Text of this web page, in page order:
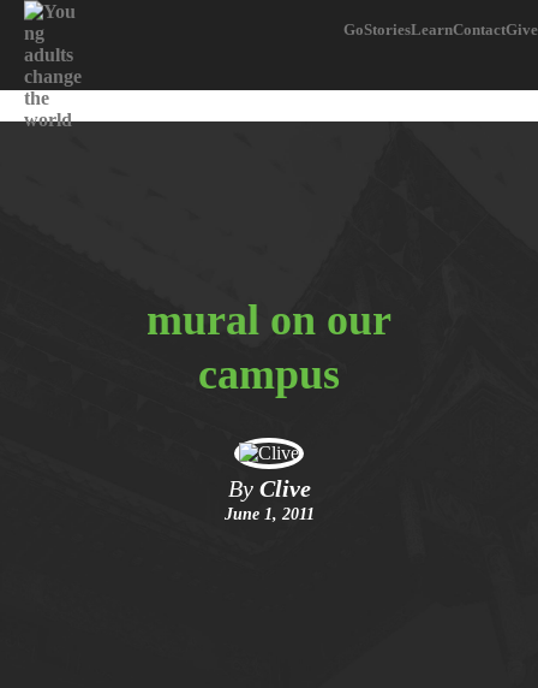
GoStoriesLearnContactGive
mural on our
campus
By Clive
June 1, 2011